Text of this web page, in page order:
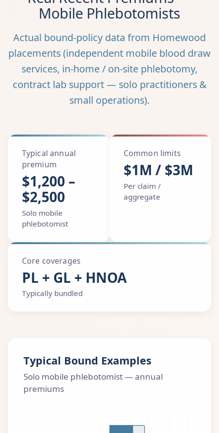
Mobile Phlebotomists
Actual bound-policy data from Homewood
placements (independent mobile blood draw
services, in-home / on-site phlebotomy,
contract lab support — solo practitioners &
small operations).
Typical annual
premium
$1,200 –
$2,500
Solo mobile
phlebotomist
Common limits
$1M / $3M
Per claim /
aggregate
Core coverages
PL + GL + HNOA
Typically bundled
Typical Bound Examples
Solo mobile phlebotomist — annual
premiums